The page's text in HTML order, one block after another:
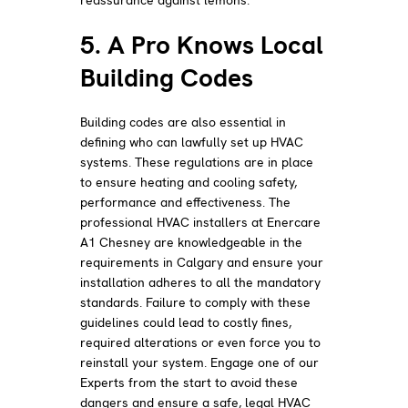
5. A Pro Knows Local
Building Codes
Building codes are also essential in
defining who can lawfully set up HVAC
systems. These regulations are in place
to ensure heating and cooling safety,
performance and effectiveness. The
professional HVAC installers at Enercare
A1 Chesney are knowledgeable in the
requirements in Calgary and ensure your
installation adheres to all the mandatory
standards. Failure to comply with these
guidelines could lead to costly fines,
required alterations or even force you to
reinstall your system. Engage one of our
Experts from the start to avoid these
dangers and ensure a safe, legal HVAC